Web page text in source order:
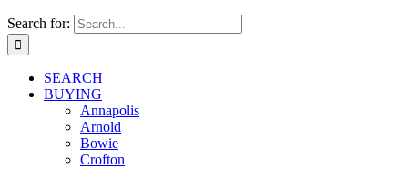
Search for:
SEARCH
BUYING
Annapolis
Arnold
Bowie
Crofton